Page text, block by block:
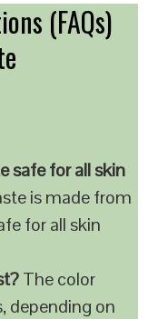
(FAQs)
safe for all skin
is made from
for all skin
The color
depending on